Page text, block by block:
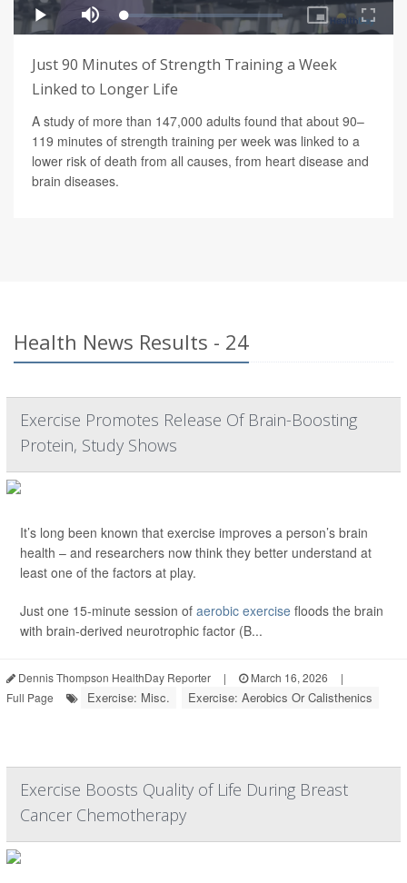
Just 90 Minutes of Strength Training a Week
Linked to Longer Life
A study of more than 147,000 adults found that about 90–
119 minutes of strength training per week was linked to a
lower risk of death from all causes, from heart disease and
brain diseases.
Health News Results - 24
Exercise Promotes Release Of Brain-Boosting
Protein, Study Shows
It’s long been known that exercise improves a person’s brain
health – and researchers now think they better understand at
least one of the factors at play.
Just one 15-minute session of aerobic exercise floods the brain
with brain-derived neurotrophic factor (B...
Dennis Thompson HealthDay Reporter | March 16, 2026
|
Full Page
Exercise: Misc. Exercise: Aerobics Or Calisthenics
Exercise Boosts Quality of Life During Breast
Cancer Chemotherapy